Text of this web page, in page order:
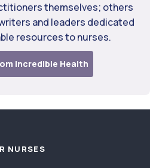
themselves; others
and leaders dedicated
resources to nurses.
Incredible Health
NURSES